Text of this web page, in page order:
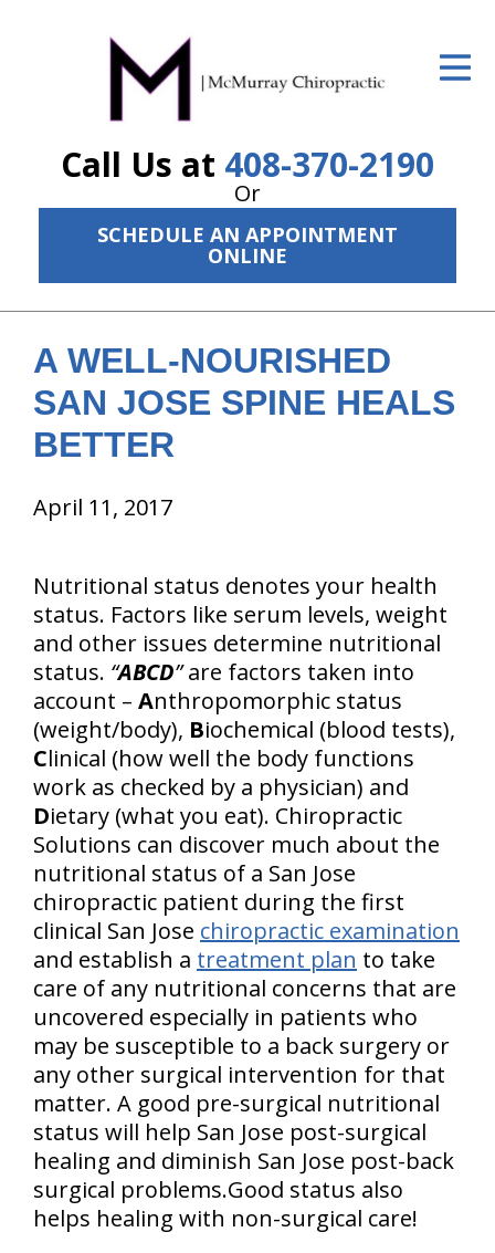
Call Us at 408-370-2190
Or
SCHEDULE AN APPOINTMENT
ONLINE
ID Your Pain
The Treatment Plan
Services
New Patient Center
Resources
About Us
Contact Us
A WELL-NOURISHED
SAN JOSE SPINE HEALS
BETTER
April 11, 2017
Nutritional status denotes your health
status. Factors like serum levels, weight
and other issues determine nutritional
status. “ABCD”are factors taken into
account – Anthropomorphic status
(weight/body), Biochemical (blood tests),
Clinical (how well the body functions
work as checked by a physician) and
Dietary (what you eat). Chiropractic
Solutions can discover much about the
nutritional status of a San Jose
chiropractic patient during the first
clinical San Jose chiropractic examination
and establish a treatment plan to take
care of any nutritional concerns that are
uncovered especially in patients who
may be susceptible to a back surgery or
any other surgical intervention for that
matter. A good pre-surgical nutritional
status will help San Jose post-surgical
healing and diminish San Jose post-back
surgical problems.Good status also
helps healing with non-surgical care!